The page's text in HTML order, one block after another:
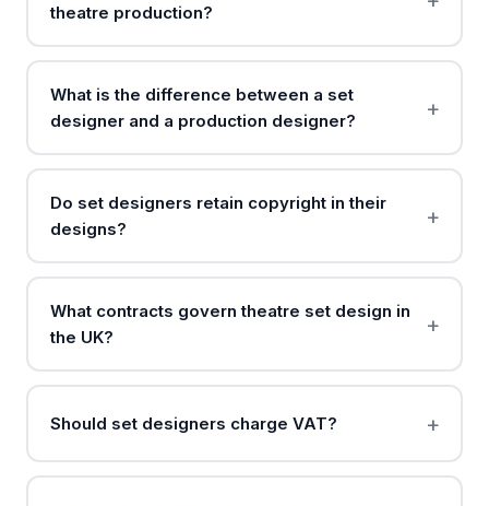
theatre production?
What is the difference between a set
designer and a production designer?
Do set designers retain copyright in their
designs?
What contracts govern theatre set design in
the UK?
Should set designers charge VAT?